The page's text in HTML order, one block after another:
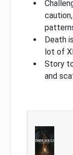
Death
lot of
Story
and